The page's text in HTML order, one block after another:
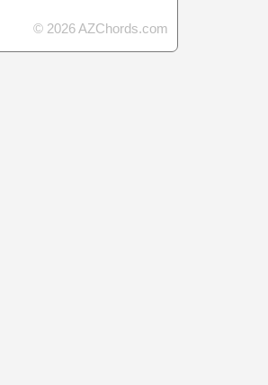
© 2026 AZChords.com